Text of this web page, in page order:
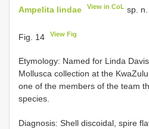
Ampelita lindae View in CoL sp. n.
Fig. 14 View Fig
Etymology: Named for Linda
Mollusca collection at the
one of the members of the team
species.
Diagnosis: Shell discoidal, spire